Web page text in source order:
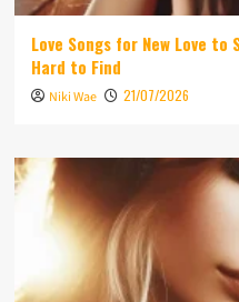
Love Songs for New Love to
Hard to Find
Niki Wae 21/07/2026